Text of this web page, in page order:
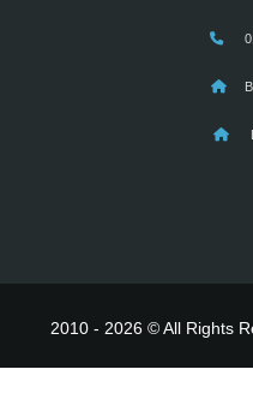
2010 - 2026 © All Rights